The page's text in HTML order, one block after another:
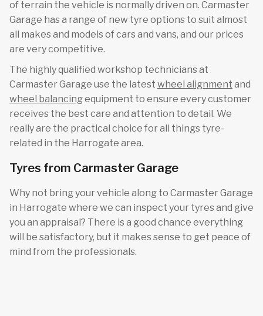
of terrain the vehicle is normally driven on. Carmaster
Garage has a range of new tyre options to suit almost
all makes and models of cars and vans, and our prices
are very competitive.
The highly qualified workshop technicians at
Carmaster Garage use the latest wheel alignment and
wheel balancingequipment to ensure every customer
receives the best care and attention to detail. We
really are the practical choice for all things tyre-
related in the Harrogate area.
Tyres from Carmaster Garage
Why not bring your vehicle along to Carmaster Garage
in Harrogate where we can inspect your tyres and give
you an appraisal? There is a good chance everything
will be satisfactory, but it makes sense to get peace of
mind from the professionals.